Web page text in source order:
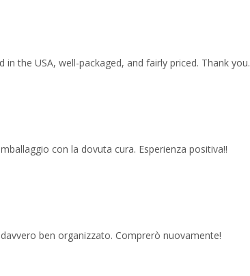
the USA, well-packaged, and fairly priced. Thank you.
con la dovuta cura. Esperienza positiva!!
ben organizzato. Comprerò nuovamente!